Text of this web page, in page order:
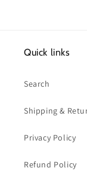
Quick links
Search
Shipping &
Privacy Policy
Refund Policy